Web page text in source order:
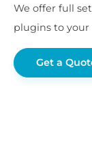
We offer full
plugins to
Get a